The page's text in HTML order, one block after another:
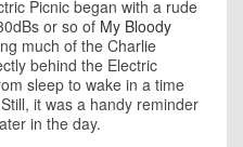
Picnic began with a rude
or so of My Bloody
much of the Charlie
behind the Electric
sleep to wake in a time
it was a handy reminder
in the day.